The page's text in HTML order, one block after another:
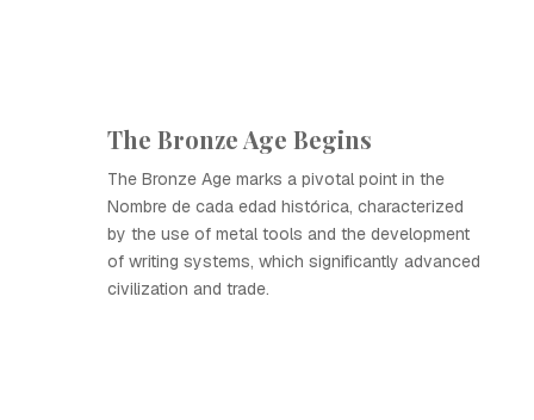
The Bronze Age Begins
The Bronze Age marks a pivotal point in the
Nombre de cada edad histórica, characterized
by the use of metal tools and the development
of writing systems, which significantly advanced
civilization and trade.